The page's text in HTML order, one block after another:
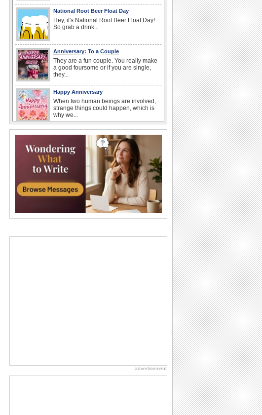
National Root Beer Float Day
Hey, it's National Root Beer Float Day!
So grab a drink...
Anniversary: To a Couple
They are a fun couple. You really make
a good foursome or if you are single,
they...
Happy Anniversary
When two human beings are involved,
strange things could happen, which is
why we...
When you realize you want to spend the
rest of your life with somebody, you
want the...
Birthday: For Husband & Wife
So you've found your perfect match and
now it’s his/ her birthday! A must have...
Beach Party Day
National Raspberries in Cream Day
advertisement